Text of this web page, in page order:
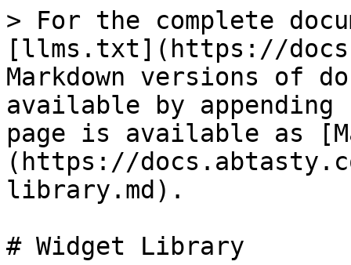
> For the complete
[llms.txt](https://
Markdown versions of
available by
page is available as
(https://
library.md).
# Widget Library